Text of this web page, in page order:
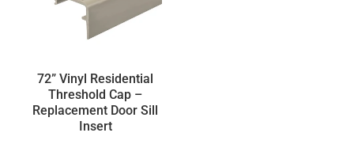
72” Vinyl Residential
Threshold Cap –
Replacement Door Sill
Insert